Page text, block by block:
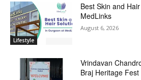
Lifestyle
Best Skin and
MedLinks
August 6, 2026
Vrindavan
Braj Heritage